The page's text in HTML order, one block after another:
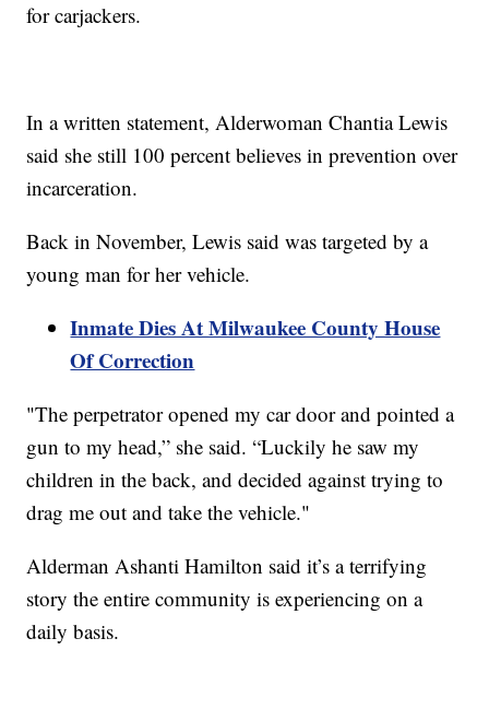
for carjackers.
In a written statement, Alderwoman Chantia Lewis
said she still 100 percent believes in prevention over
incarceration.
Back in November, Lewis said was targeted by a
young man for her vehicle.
Inmate Dies At Milwaukee County House
Of Correction
"The perpetrator opened my car door and pointed a
gun to my head,” she said. “Luckily he saw my
children in the back, and decided against trying to
drag me out and take the vehicle."
Alderman Ashanti Hamilton said it’s a terrifying
story the entire community is experiencing on a
daily basis.